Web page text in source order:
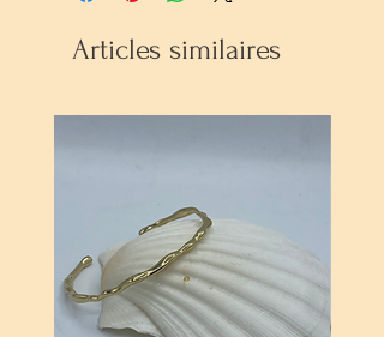
Articles similaires